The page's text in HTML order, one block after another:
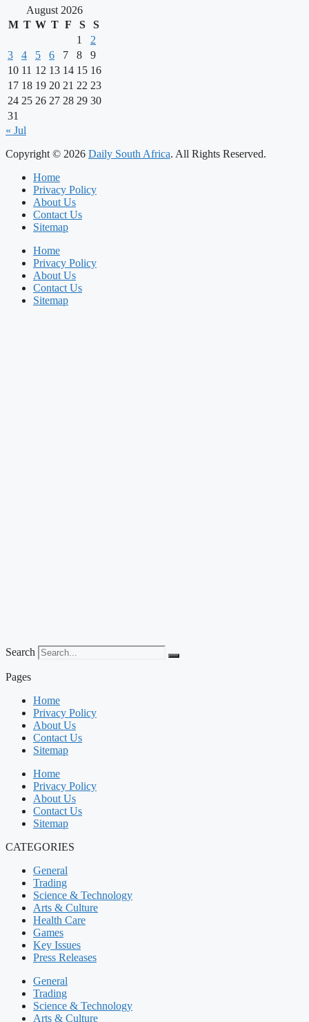
August 2026
M T W T F S
S
1
2
3
4 5 6 7 8
9
10 11 12 13 14 15 16
17 18 19 20 21 22 23
24 25 26 27 28 29 30
31
« Jul
Copyright © 2026 Daily South Africa. All Rights Reserved.
Home
Privacy Policy
About Us
Contact Us
Sitemap
Home
Privacy Policy
About Us
Contact Us
Sitemap
Search
Pages
Home
Privacy Policy
About Us
Contact Us
Sitemap
Home
Privacy Policy
About Us
Contact Us
Sitemap
CATEGORIES
General
Trading
Science & Technology
Arts & Culture
Health Care
Games
Key Issues
Press Releases
General
Trading
Science & Technology
Arts & Culture